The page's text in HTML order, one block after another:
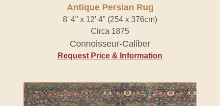
Antique Persian Rug
8' 4" x 12' 4" (254 x 376cm)
Circa 1875
Connoisseur-Caliber
Request Price & Information